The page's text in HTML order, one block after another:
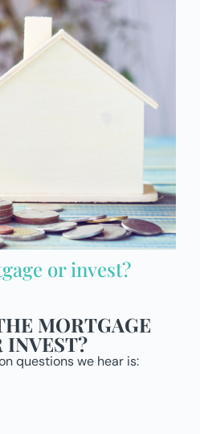
or invest?
MORTGAGE
INVEST?
questions we hear is: